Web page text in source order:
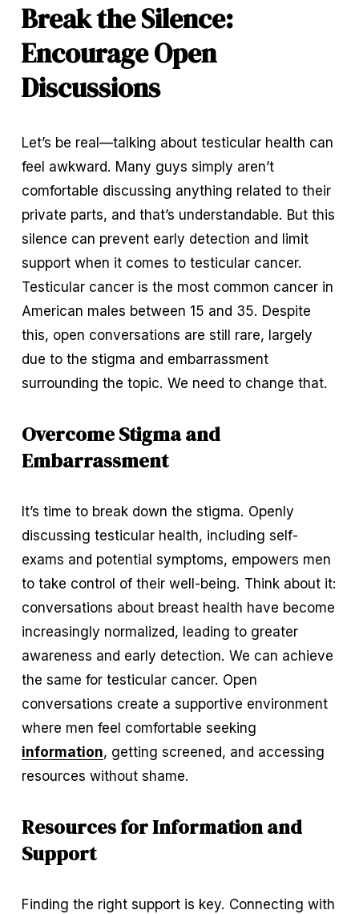
Break the Silence:
Encourage Open
Discussions
Let’s be real—talking about testicular health can
feel awkward. Many guys simply aren’t
comfortable discussing anything related to their
private parts, and that’s understandable. But this
silence can prevent early detection and limit
support when it comes to testicular cancer.
Testicular cancer is the most common cancer in
American males between 15 and 35. Despite
this, open conversations are still rare, largely
due to the stigma and embarrassment
surrounding the topic. We need to change that.
Overcome Stigma and
Embarrassment
It’s time to break down the stigma. Openly
discussing testicular health, including self-
exams and potential symptoms, empowers men
to take control of their well-being. Think about it:
conversations about breast health have become
increasingly normalized, leading to greater
awareness and early detection. We can achieve
the same for testicular cancer. Open
conversations create a supportive environment
information, getting screened, and accessing
resources without shame.
Resources for Information and
Support
Finding the right support is key. Connecting with